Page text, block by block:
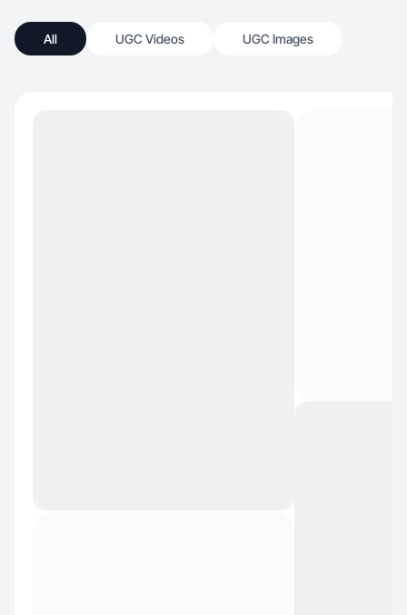
All UGC Videos UGC Images